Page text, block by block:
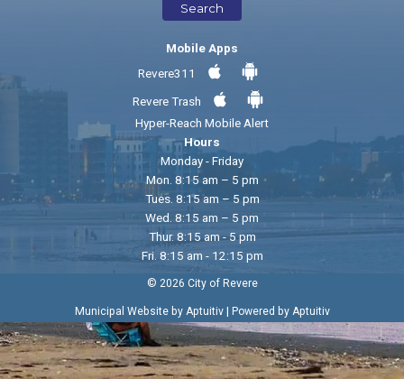
Search
Mobile Apps
Revere311
Revere Trash
Hyper-Reach Mobile Alert
Hours
Monday - Friday
Mon. 8:15 am – 5 pm
Tues. 8:15 am – 5 pm
Wed. 8:15 am – 5 pm
Thur. 8:15 am - 5 pm
Fri. 8:15 am - 12:15 pm
© 2026 City of Revere
Municipal Website by Aptuitiv| Powered by Aptuitiv